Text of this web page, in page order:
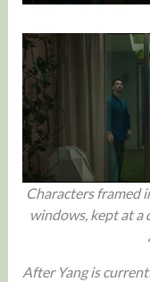
Characters framed
windows, kept at a
After Yang is